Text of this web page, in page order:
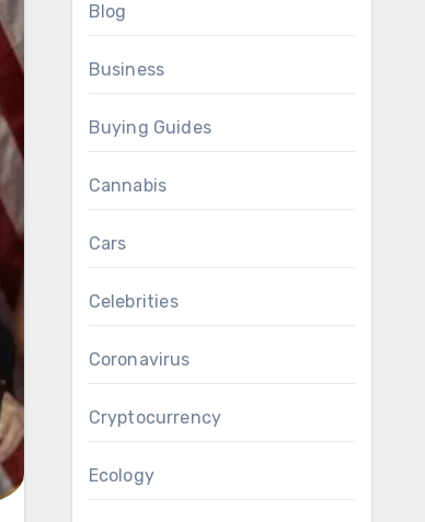
Blog
Business
Buying Guides
Cannabis
Cars
Celebrities
Coronavirus
Cryptocurrency
Ecology